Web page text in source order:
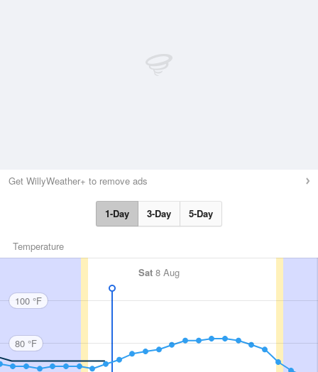
Get WillyWeather+ to remove ads
1-Day 3-Day 5-Day
Temperature
Sat 8 Aug
100 °F
80 °F